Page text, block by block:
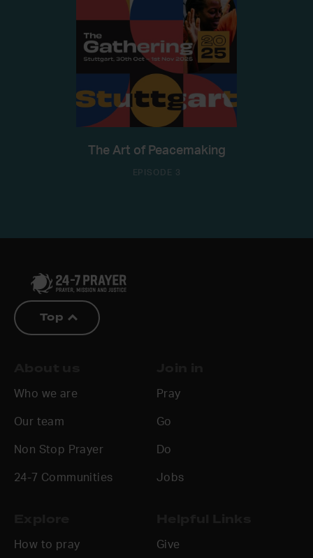
The Art of Peacemaking
EPISODE 3
Top
Who we are
Our team
Non Stop Prayer
24-7 Communities
Pray
Go
Do
Jobs
How to pray Give